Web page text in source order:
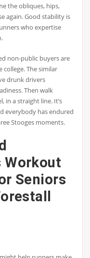
the obliques, hips,
again. Good stability is
who expertise
non-public buyers are
The similar
drunk drivers
Then walk
in a straight line. It’s
everybody has endured
Stooges moments.
Workout
Seniors